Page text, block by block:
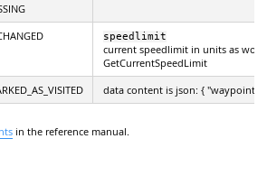
speedlimit
current speedlimit in units as
GetCurrentSpeedLimit
data content is json: {
in the reference manual.